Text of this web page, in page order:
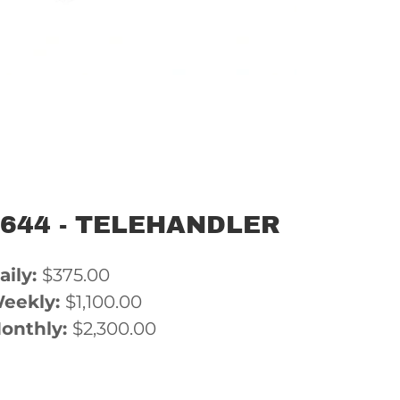
- TELEHANDLER
$375.00
$1,100.00
$2,300.00